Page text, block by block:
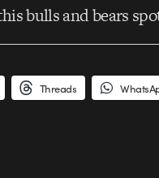
bulls and bears
Threads